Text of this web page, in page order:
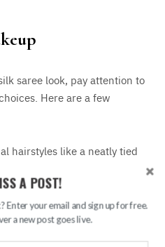
saree look, pay attention to
Here are a few
hairstyles like a neatly tied
and balanced. Focus
eyeliner, complemented
A POST!
Enter your email and sign up for free.
a new post goes live.